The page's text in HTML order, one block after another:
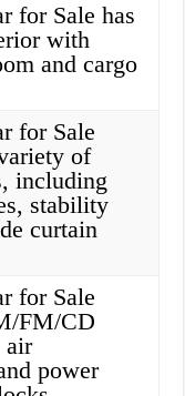
for Sale has
with
and cargo
for Sale
of
including
stability
curtain
for Sale
FM/CD
air
power